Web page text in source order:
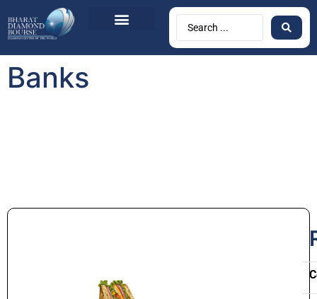
Banks